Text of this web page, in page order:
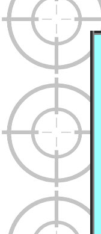
Local Gun Clubs
and Other Links